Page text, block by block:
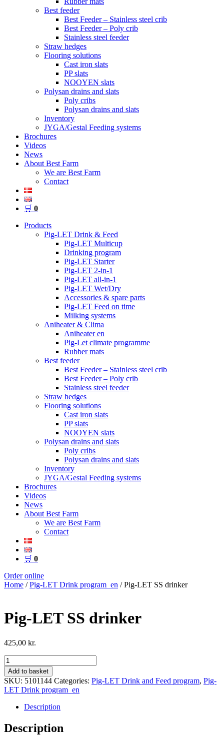
Best feeder
Best Feeder – Stainless steel crib
Best Feeder – Poly crib
Stainless steel feeder
Straw hedges
Flooring solutions
Cast iron slats
PP slats
NOOYEN slats
Polysan drains and slats
Poly cribs
Polysan drains and slats
Inventory
JYGA/Gestal Feeding systems
Brochures
Videos
News
About Best Farm
We are Best Farm
Contact
🛒 0
Products
Pig-LET Drink & Feed
Pig-LET Multicup
Drinking program
Pig-LET Starter
Pig-LET 2-in-1
Pig-LET all-in-1
Pig-LET Wet/Dry
Accessories & spare parts
Pig-LET Feed on time
Milking systems
Aniheater & Clima
Aniheater en
Pig-Let climate programme
Rubber mats
Best feeder
Best Feeder – Stainless steel crib
Best Feeder – Poly crib
Stainless steel feeder
Straw hedges
Flooring solutions
Cast iron slats
PP slats
NOOYEN slats
Polysan drains and slats
Poly cribs
Polysan drains and slats
Inventory
JYGA/Gestal Feeding systems
Brochures
Videos
News
About Best Farm
We are Best Farm
Contact
🛒 0
Order online
Home /Pig-LET Drink program_en / Pig-LET SS drinker
Pig-LET SS drinker
425,00 kr.
Pig-
LET
SS
drinker
quantity
Add to basket
SKU: 5101144 Categories: Pig-LET Drink and Feed program, Pig-
LET Drink program_en
Description
Description